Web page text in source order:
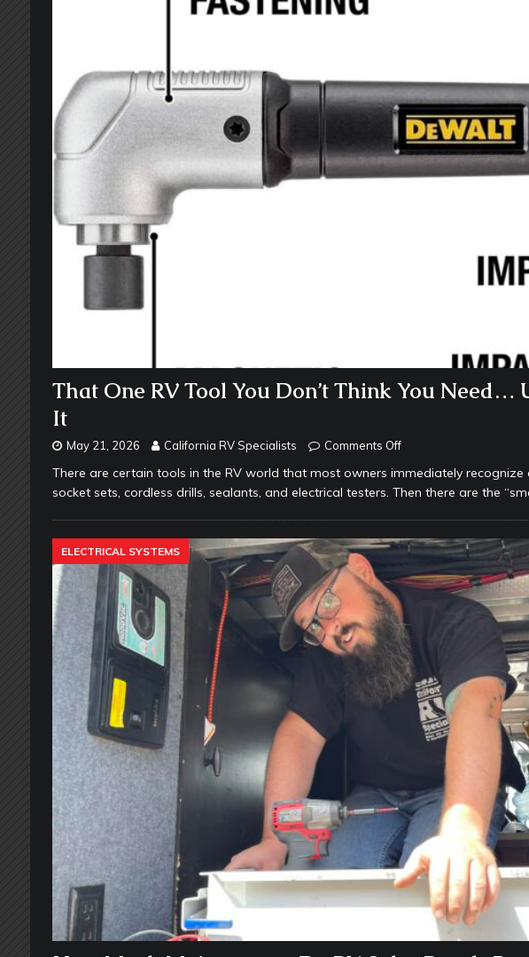
That One RV Tool You Don’t Think You Need…
It
May 21, 2026 California RV Specialists Comments Off
There are certain tools in the RV world that most owners immediately
socket sets, cordless drills, sealants, and electrical testers. Then there are the
ELECTRICAL SYSTEMS